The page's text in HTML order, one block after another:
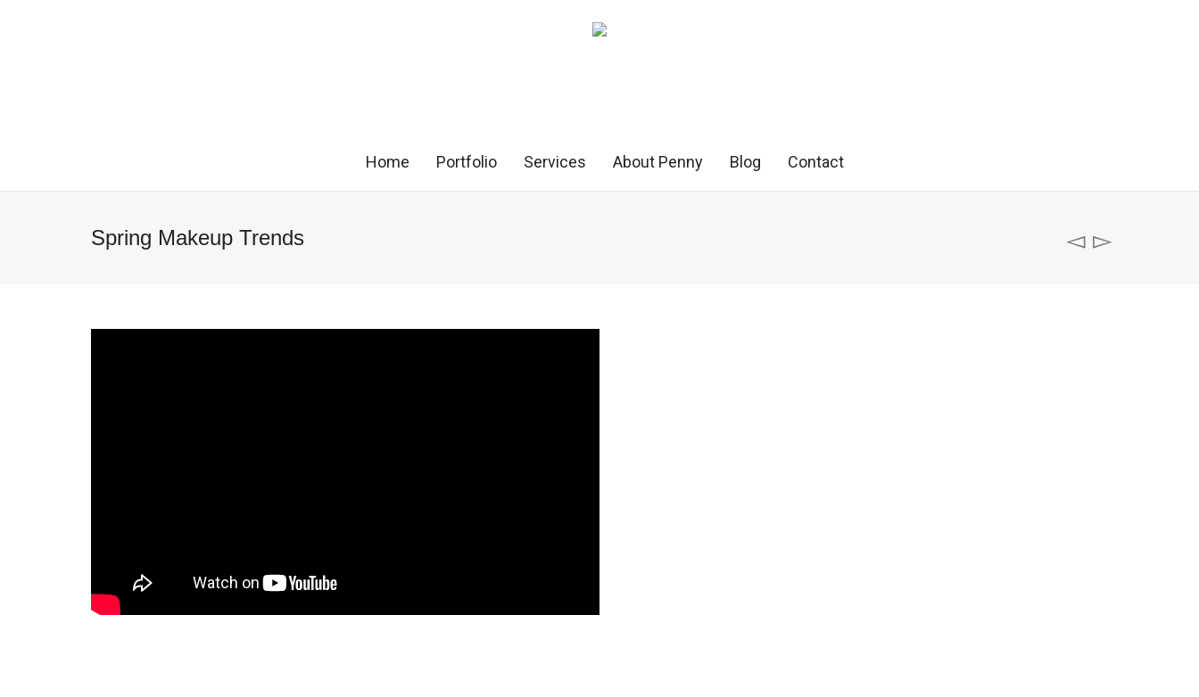
Home Portfolio Services About Penny Blog Contact
Spring Makeup Trends